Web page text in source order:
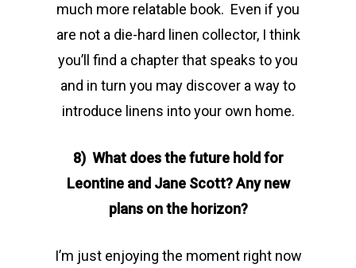
much more relatable book. Even if you
are not a die-hard linen collector, I think
you’ll find a chapter that speaks to you
and in turn you may discover a way to
introduce linens into your own home.
8) What does the future hold for
Leontine and Jane Scott? Any new
plans on the horizon?
I’m just enjoying the moment right now